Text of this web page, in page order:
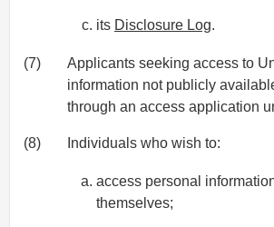
its Disclosure Log.
(7)
Applicants seeking access to
information not publicly
through an access application
(8) Individuals who wish to:
access personal
themselves;